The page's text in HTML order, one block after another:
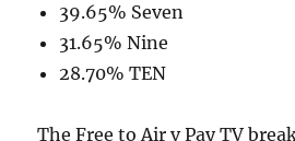
39.65% Seven
31.65% Nine
28.70% TEN
The Free to Air v Pay TV